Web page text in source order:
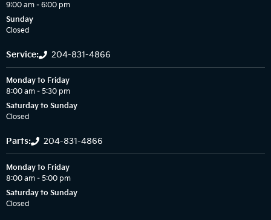
9:00 am – 6:00 pm
Sunday
Closed
Service: 204-831-4866
Monday to Friday
8:00 am – 5:30 pm
Saturday to Sunday
Closed
Parts: 204-831-4866
Monday to Friday
8:00 am – 5:00 pm
Saturday to Sunday
Closed